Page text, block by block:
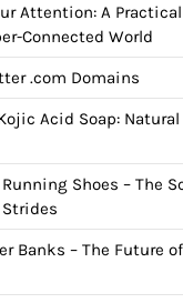
Attention: A
Connected World
.com Domains
Acid Soap:
Shoes – The
Banks – The Future